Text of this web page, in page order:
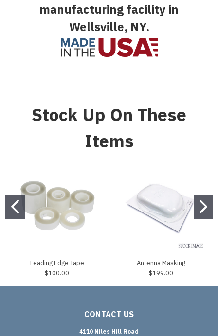
manufacturing facility in
Wellsville, NY.
Stock Up On These
Items
Leading Edge Tape
$100.00
Antenna Masking
$199.00
CONTACT US
4110 Niles Hill Road